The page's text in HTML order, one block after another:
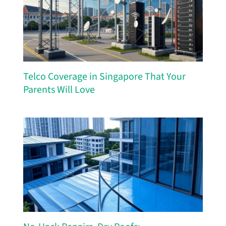
Telco Coverage in Singapore That Your
Parents Will Love